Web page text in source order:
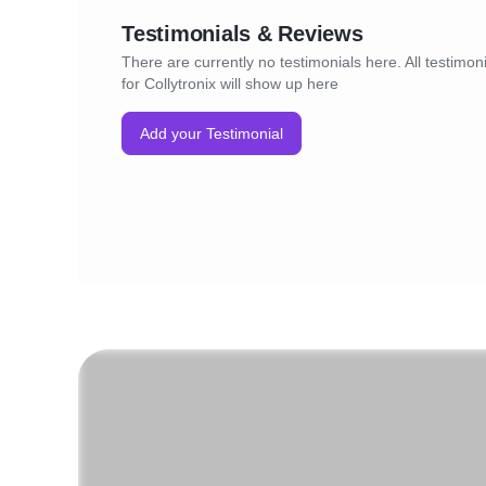
Testimonials & Reviews
There are currently no testimonials here. All
for Collytronix will show up here
Add your Testimonial